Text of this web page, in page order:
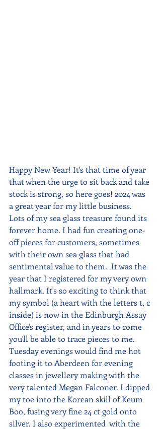
Happy New Year! It's that time of year
that when the urge to sit back and take
stock is strong, so here goes! 2024 was
a great year for my little business.
Lots of my sea glass treasure found its
forever home. I had fun creating one-
off pieces for customers, sometimes
with their own sea glass that had
sentimental value to them.  It was the
year that I registered for my very own
hallmark. It's so exciting to think that
my symbol (a heart with the letters t, c
inside) is now in the Edinburgh Assay
Office's register, and in years to come
you'll be able to trace pieces to me.
Tuesday evenings would find me hot
footing it to Aberdeen for evening
classes in jewellery making with the
very talented Megan Falconer. I dipped
my toe into the Korean skill of Keum
Boo, fusing very fine 24 ct gold onto
silver. I also experimented  with the